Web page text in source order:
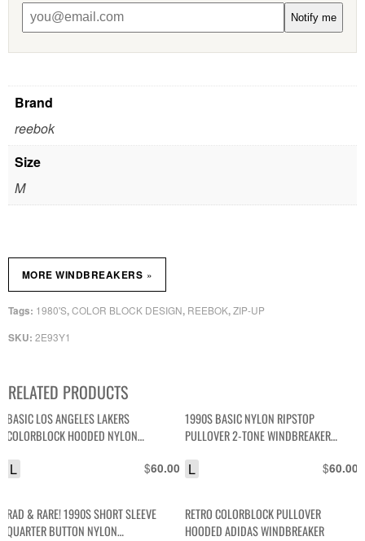
Notify me
Brand
reebok
Size
M
SKU: 2E93Y1
Tags: 1980'S,COLOR BLOCK DESIGN, REEBOK,ZIP-UP
MORE WINDBREAKERS »
RELATED PRODUCTS
BASIC LOS ANGELES LAKERS
COLORBLOCK HOODED NYLON
$60.00
L
1990S BASIC NYLON RIPSTOP
PULLOVER 2-TONE WINDBREAKER
$60.00
L
RAD & RARE! 1990S SHORT SLEEVE
QUARTER BUTTON NYLON
RETRO COLORBLOCK PULLOVER
HOODED ADIDAS WINDBREAKER